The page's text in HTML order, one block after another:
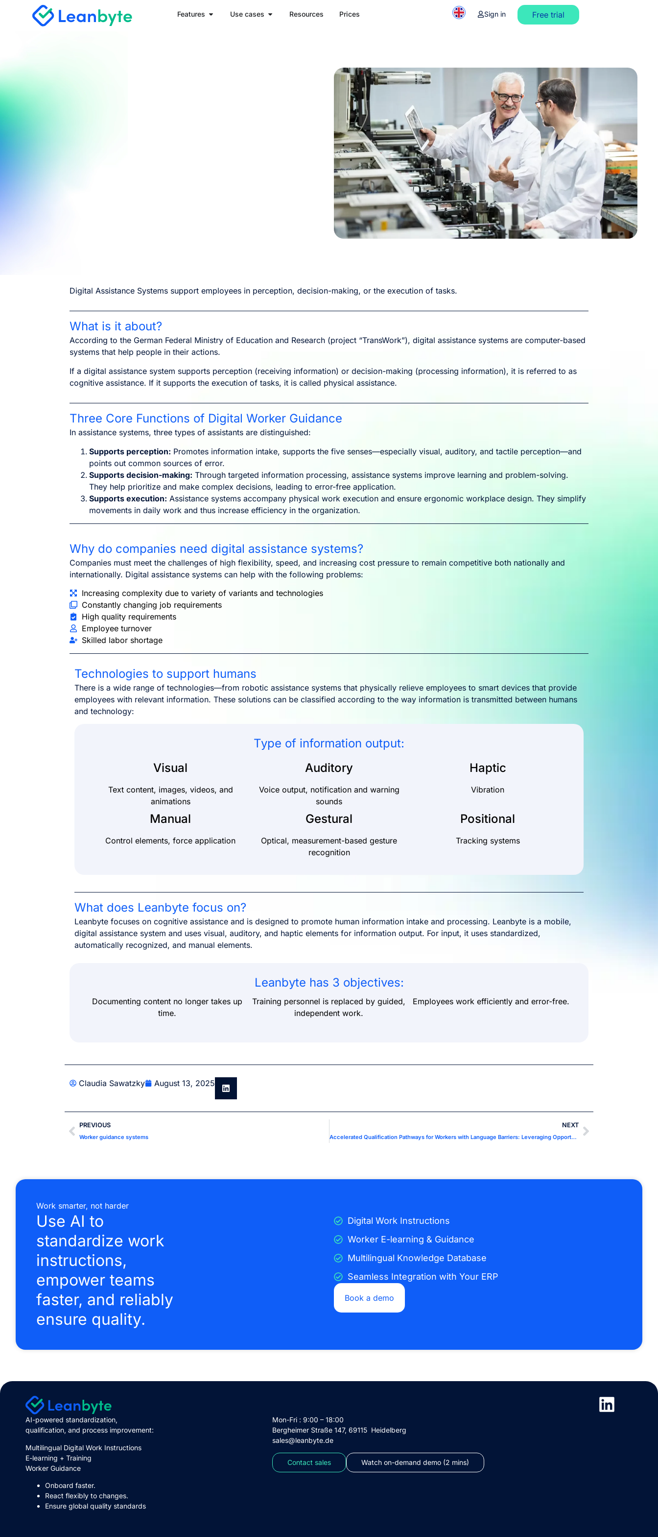
Features Use cases Resources Prices Sign in Free trial
Digital Assistance Systems support employees in perception, decision-making, or the execution of tasks.
What is it about?
According to the German Federal Ministry of Education and Research (project “TransWork”), digital assistance systems are computer-based
systems that help people in their actions.
If a digital assistance system supports perception (receiving information) or decision-making (processing information), it is referred to as
cognitive assistance. If it supports the execution of tasks, it is called physical assistance.
Three Core Functions of Digital Worker Guidance
In assistance systems, three types of assistants are distinguished:
Supports perception: Promotes information intake, supports the five senses—especially visual, auditory, and tactile perception—and
points out common sources of error.
Supports decision-making: Through targeted information processing, assistance systems improve learning and problem-solving.
They help prioritize and make complex decisions, leading to error-free application.
Supports execution: Assistance systems accompany physical work execution and ensure ergonomic workplace design. They simplify
movements in daily work and thus increase efficiency in the organization.
Why do companies need digital assistance systems?
Companies must meet the challenges of high flexibility, speed, and increasing cost pressure to remain competitive both nationally and
internationally. Digital assistance systems can help with the following problems:
Increasing complexity due to variety of variants and technologies
Constantly changing job requirements
High quality requirements
Employee turnover
Skilled labor shortage
Technologies to support humans
There is a wide range of technologies—from robotic assistance systems that physically relieve employees to smart devices that provide
employees with relevant information. These solutions can be classified according to the way information is transmitted between humans
and technology:
Type of information output:
Visual
Text content, images, videos, and
animations
Auditory
Voice output, notification and warning
sounds
Haptic
Vibration
Manual
Control elements, force application
Gestural
Optical, measurement-based gesture
recognition
Positional
Tracking systems
What does Leanbyte focus on?
Leanbyte focuses on cognitive assistance and is designed to promote human information intake and processing. Leanbyte is a mobile,
digital assistance system and uses visual, auditory, and haptic elements for information output. For input, it uses standardized,
automatically recognized, and manual elements.
Leanbyte has 3 objectives:
Documenting content no longer takes up
time.
Training personnel is replaced by guided,
independent work.
Employees work efficiently and error-free.
Claudia Sawatzky August 13, 2025
PREVIOUS
Worker guidance systems
NEXT
Accelerated Qualification Pathways for Workers with Language Barriers: Leveraging Opportunities for Production
Work smarter, not harder
Use AI to
standardize work
instructions,
empower teams
faster, and reliably
ensure quality.
Digital Work Instructions
Worker E-learning & Guidance
Multilingual Knowledge Database
Seamless Integration with Your ERP
Book a demo
AI-powered standardization,
qualification, and process improvement:
Multilingual Digital Work Instructions
E-learning + Training
Worker Guidance
Onboard faster.
React flexibly to changes.
Ensure global quality standards
Mon-Fri : 9:00 – 18:00
Bergheimer Straße 147, 69115 Heidelberg
sales@leanbyte.de
Contact sales Watch on-demand demo (2 mins)